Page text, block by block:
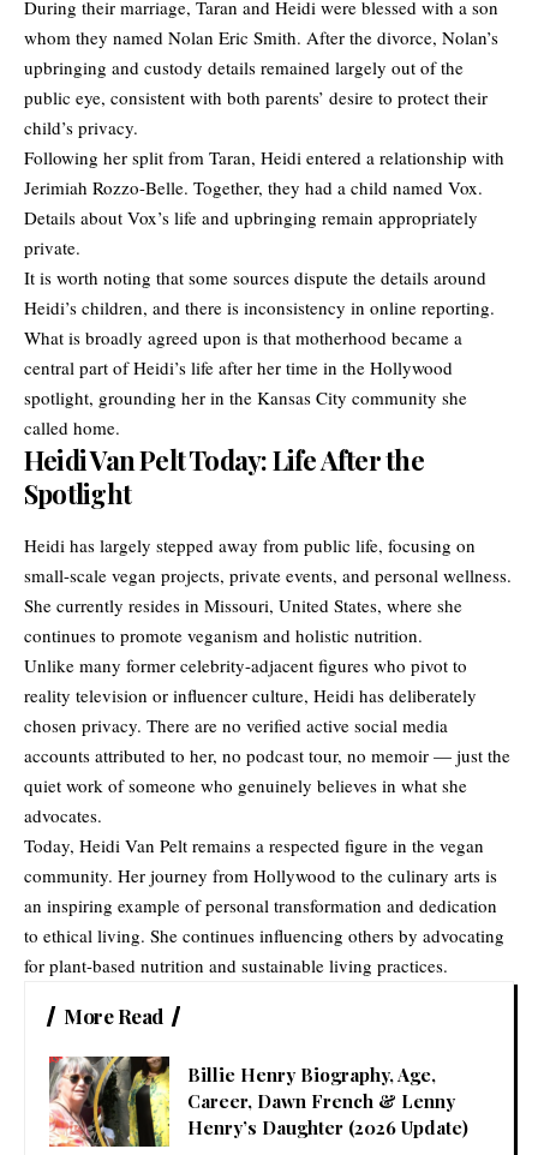
During their marriage, Taran and Heidi were blessed with a son
whom they named Nolan Eric Smith. After the divorce, Nolan’s
upbringing and custody details remained largely out of the
public eye, consistent with both parents’ desire to protect their
child’s privacy.
Following her split from Taran, Heidi entered a relationship with
Jerimiah Rozzo-Belle. Together, they had a child named Vox.
Details about Vox’s life and upbringing remain appropriately
private.
It is worth noting that some sources dispute the details around
Heidi’s children, and there is inconsistency in online reporting.
What is broadly agreed upon is that motherhood became a
central part of Heidi’s life after her time in the Hollywood
spotlight, grounding her in the Kansas City community she
called home.
Heidi Van Pelt Today: Life After the
Spotlight
Heidi has largely stepped away from public life, focusing on
small-scale vegan projects, private events, and personal wellness.
She currently resides in Missouri, United States, where she
continues to promote veganism and holistic nutrition.
Unlike many former celebrity-adjacent figures who pivot to
reality television or influencer culture, Heidi has deliberately
chosen privacy. There are no verified active social media
accounts attributed to her, no podcast tour, no memoir — just the
quiet work of someone who genuinely believes in what she
advocates.
Today, Heidi Van Pelt remains a respected figure in the vegan
community. Her journey from Hollywood to the culinary arts is
an inspiring example of personal transformation and dedication
to ethical living. She continues influencing others by advocating
for plant-based nutrition and sustainable living practices.
More Read
Billie Henry Biography, Age,
Career, Dawn French & Lenny
Henry’s Daughter (2026 Update)